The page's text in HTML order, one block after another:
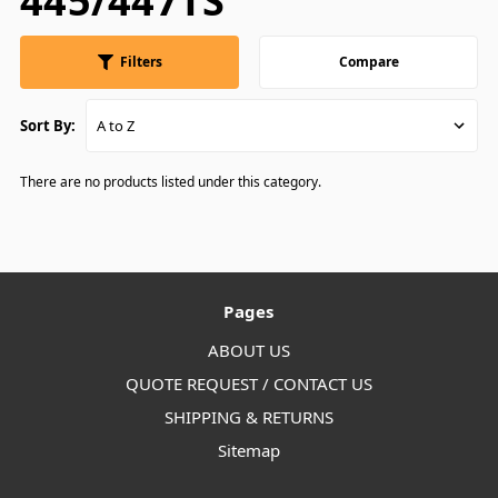
Filters Compare
Sort By:
There are no products listed under this category.
Pages
ABOUT US
QUOTE REQUEST / CONTACT US
SHIPPING & RETURNS
Sitemap